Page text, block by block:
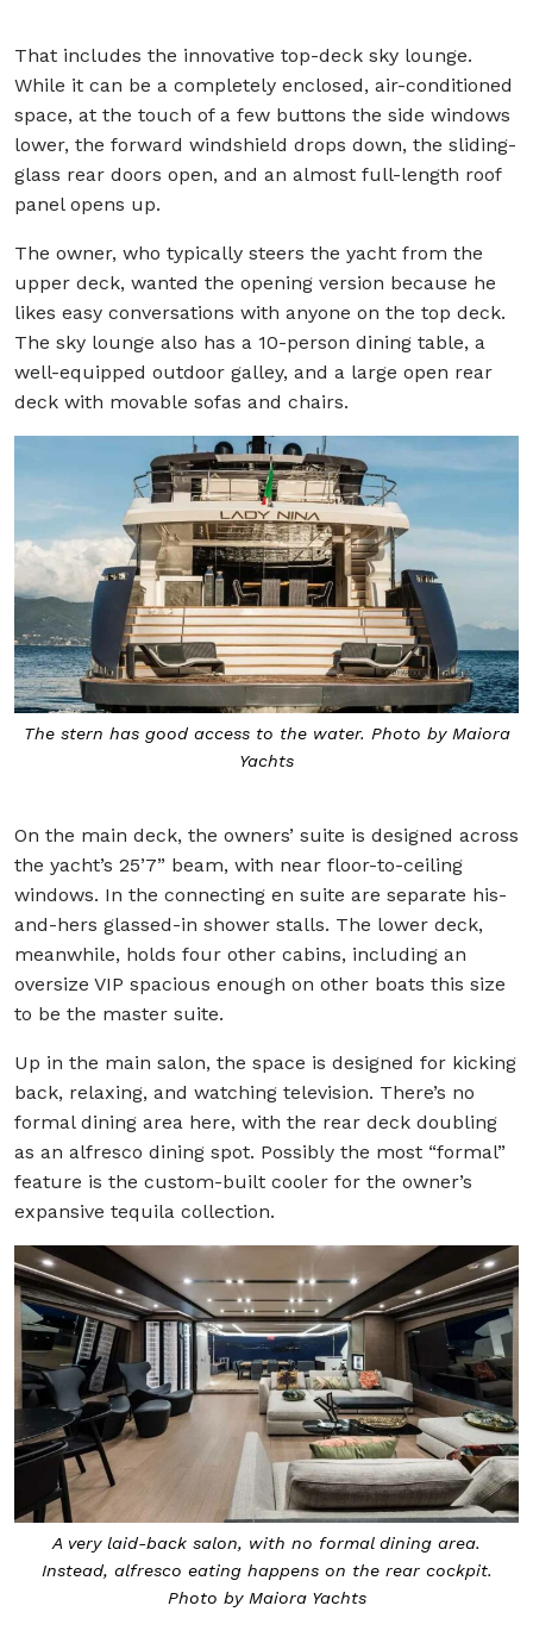
That includes the innovative top-deck sky lounge.
While it can be a completely enclosed, air-conditioned
space, at the touch of a few buttons the side windows
lower, the forward windshield drops down, the sliding-
glass rear doors open, and an almost full-length roof
panel opens up.
The owner, who typically steers the yacht from the
upper deck, wanted the opening version because he
likes easy conversations with anyone on the top deck.
The sky lounge also has a 10-person dining table, a
well-equipped outdoor galley, and a large open rear
deck with movable sofas and chairs.
The stern has good access to the water. Photo by Maiora
Yachts
On the main deck, the owners’ suite is designed across
the yacht’s 25’7” beam, with near floor-to-ceiling
windows. In the connecting en suite are separate his-
and-hers glassed-in shower stalls. The lower deck,
meanwhile, holds four other cabins, including an
oversize VIP spacious enough on other boats this size
to be the master suite.
Up in the main salon, the space is designed for kicking
back, relaxing, and watching television. There’s no
formal dining area here, with the rear deck doubling
as an alfresco dining spot. Possibly the most “formal”
feature is the custom-built cooler for the owner’s
expansive tequila collection.
A very laid-back salon, with no formal dining area.
Instead, alfresco eating happens on the rear cockpit.
Photo by Maiora Yachts